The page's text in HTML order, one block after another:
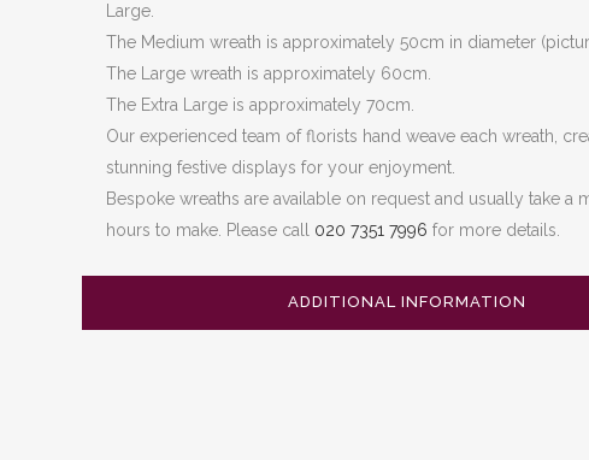
Large.
The Medium wreath is approximately 50cm in diameter
The Large wreath is approximately 60cm.
The Extra Large is approximately 70cm.
Our experienced team of florists hand weave each wreath,
stunning festive displays for your enjoyment.
Bespoke wreaths are available on request and usually take a
hours to make. Please call 020 7351 7996 for more details.
ADDITIONAL INFORMATION